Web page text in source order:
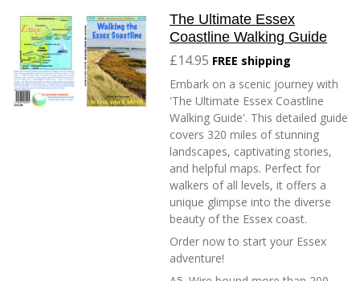
The Ultimate Essex
Coastline Walking Guide
£14.95 FREE shipping
Embark on a scenic journey with
'The Ultimate Essex Coastline
Walking Guide'. This detailed guide
covers 320 miles of stunning
landscapes, captivating stories,
and helpful maps. Perfect for
walkers of all levels, it offers a
unique glimpse into the diverse
beauty of the Essex coast.
Order now to start your Essex
adventure!